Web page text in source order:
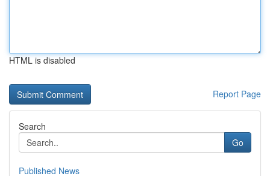
HTML is disabled
Report Page
Search
Go
Published News